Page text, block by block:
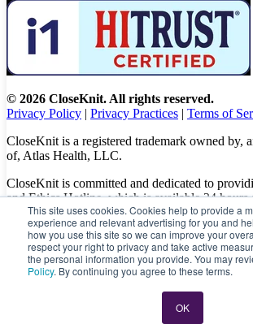
This site uses cookies. Cookies help to provide a
experience and relevant advertising for you and
how you use this site so we can improve your
respect your right to privacy and take active
the personal information you provide. You may
Policy. By continuing you agree to these terms.
OK
© 2026 CloseKnit. All rights reserved.
Privacy Policy | Privacy Practices | Terms of
CloseKnit is a registered trademark owned by,
of, Atlas Health, LLC.
CloseKnit is committed and dedicated to
and Ethics Hotline, which is available 24 hours
week to all patients, employees and vendors.
100% anonymous, confidential, not traced, and
there is no need to leave your personal
complaint.